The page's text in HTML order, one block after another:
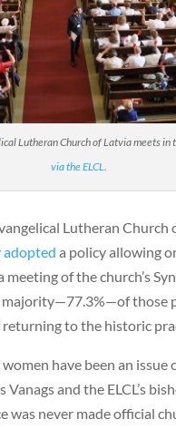
Lutheran Church of Latvia meets in
via the ELCL.
Lutheran Church
a policy allowing
meeting of the church’s
majority—77.3%—of those
to the historic
have been an issue
and the ELCL’s
was never made official